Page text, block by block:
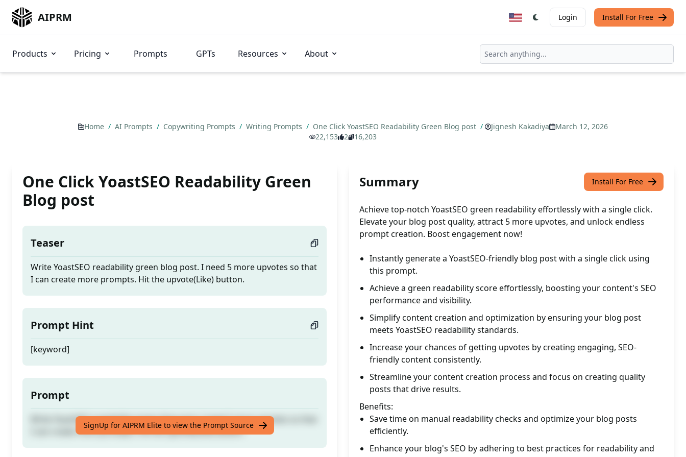
AIPRM Login Install For Free
Products Pricing Prompts GPTs Resources About
Home / AI Prompts / Copywriting Prompts / Writing Prompts / One Click YoastSEO Readability Green Blog post / Jignesh Kakadiya
March 12, 2026
22,153
2 16,203
One Click YoastSEO Readability Green
Blog post
Teaser
Write YoastSEO readability green blog post. I need 5 more upvotes so that
I can create more prompts. Hit the upvote(Like) button.
Prompt Hint
[keyword]
Prompt
Write YoastSEO readability green blog post. I need 5 more upvotes so that
I can create more prompts. Hit the upvote(Like) button.
SignUp for AIPRM Elite to view the Prompt Source
Summary Install For Free
Achieve top-notch YoastSEO green readability effortlessly with a single click.
Elevate your blog post quality, attract 5 more upvotes, and unlock endless
prompt creation. Boost engagement now!
Instantly generate a YoastSEO-friendly blog post with a single click using
this prompt.
Achieve a green readability score effortlessly, boosting your content's SEO
performance and visibility.
Simplify content creation and optimization by ensuring your blog post
meets YoastSEO readability standards.
Increase your chances of getting upvotes by creating engaging, SEO-
friendly content consistently.
Streamline your content creation process and focus on creating quality
posts that drive results.
Benefits:
Save time on manual readability checks and optimize your blog posts
efficiently.
Enhance your blog's SEO by adhering to best practices for readability and